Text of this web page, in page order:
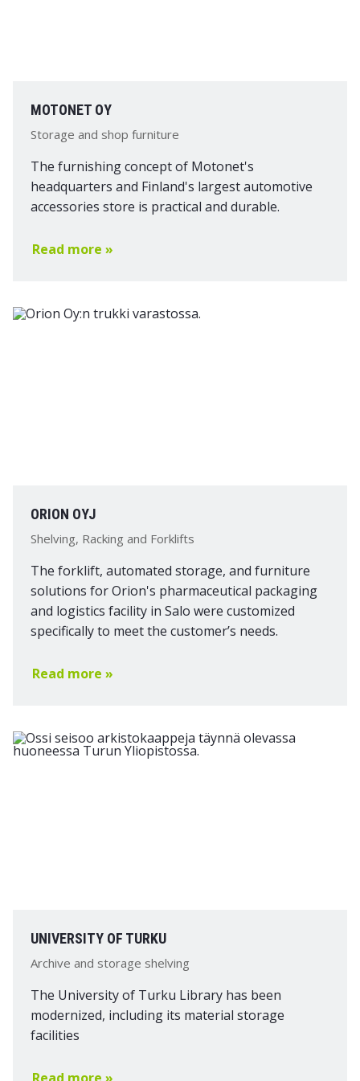
MOTONET OY
Storage and shop furniture
The furnishing concept of Motonet's
headquarters and Finland's largest automotive
accessories store is practical and durable.
Read more »
ORION OYJ
Shelving, Racking and Forklifts
The forklift, automated storage, and furniture
solutions for Orion's pharmaceutical packaging
and logistics facility in Salo were customized
specifically to meet the customer’s needs.
Read more »
UNIVERSITY OF TURKU
Archive and storage shelving
The University of Turku Library has been
modernized, including its material storage
facilities